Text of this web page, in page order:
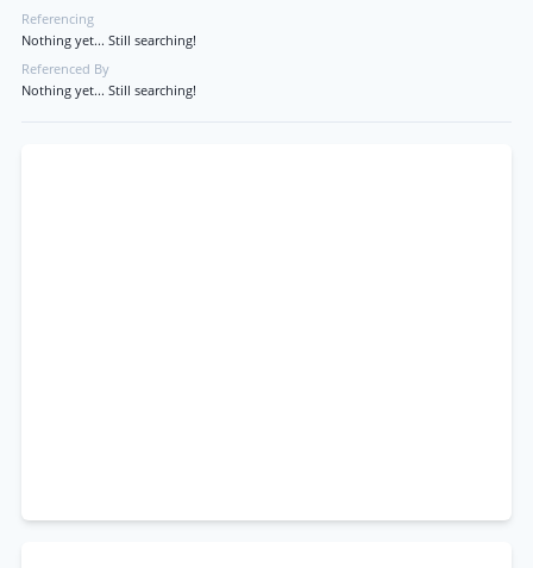
Referencing
Nothing yet... Still searching!
Referenced By
Nothing yet... Still searching!